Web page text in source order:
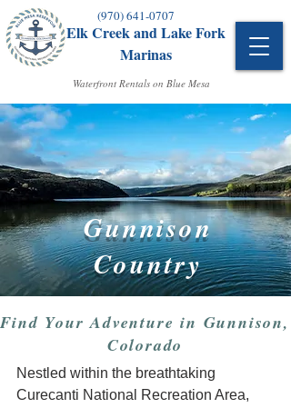
Elk Creek and Lake Fork
Marinas
Waterfront Rentals on Blue Mesa
(970) 641-0707
Gunnison
Country
Find Your Adventure in Gunnison,
Colorado
Nestled within the breathtaking
Curecanti National Recreation Area,